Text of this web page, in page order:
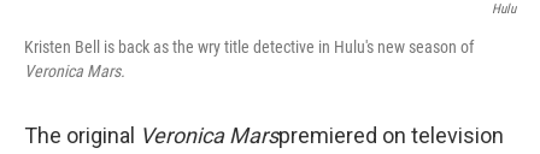
Hulu
Kristen Bell is back as the wry title detective in Hulu's new season of
Veronica Mars.
The original Veronica Marspremiered on television